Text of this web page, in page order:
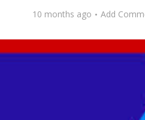
10 months ago Add